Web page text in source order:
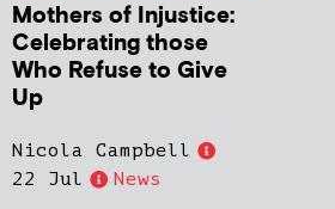
Mothers of Injustice:
Celebrating those
Who Refuse to Give
Up
Nicola Campbell
22 Jul
News